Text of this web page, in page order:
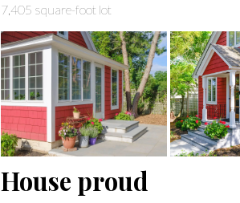
7,405 square-foot lot
House proud